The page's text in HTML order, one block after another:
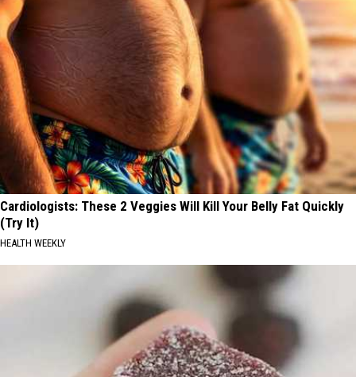
Cardiologists: These 2 Veggies Will Kill Your Belly Fat Quickly
(Try It)
HEALTH WEEKLY